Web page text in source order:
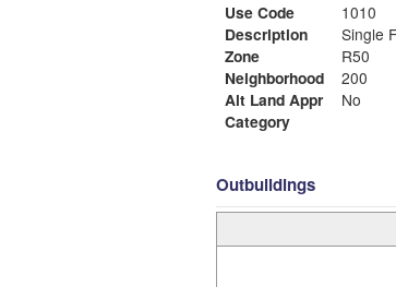
Use Code
1010
Description
Single
Zone
R50
Neighborhood
200
Alt Land Appr
No
Category
Outbuildings